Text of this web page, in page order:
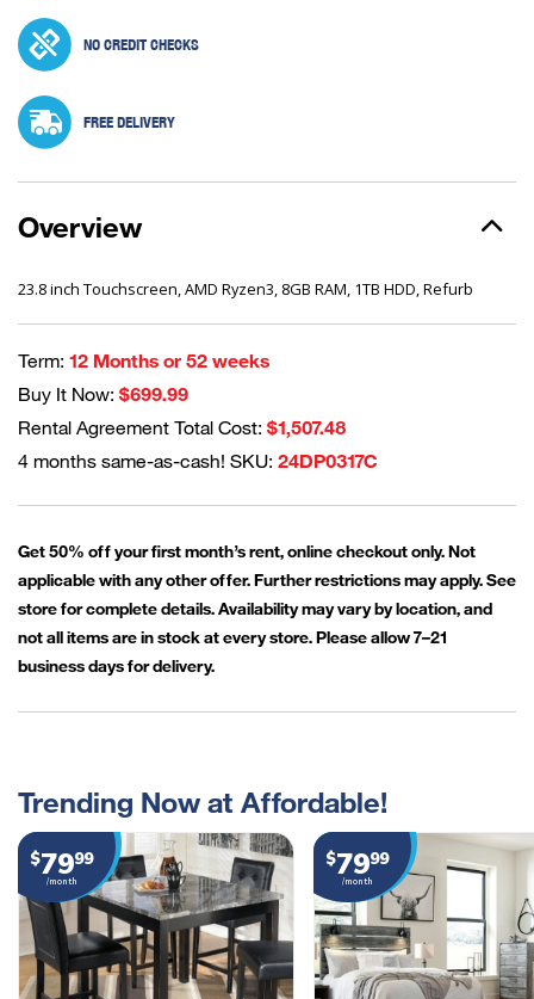
NO CREDIT CHECKS
FREE DELIVERY
Overview
23.8 inch Touchscreen, AMD Ryzen3, 8GB RAM, 1TB HDD, Refurb
Term: 12 Months or 52 weeks
Buy It Now: $699.99
Rental Agreement Total Cost: $1,507.48
4 months same-as-cash! SKU: 24DP0317C
Get 50% off your first month’s rent, online checkout only. Not
applicable with any other offer. Further restrictions may apply. See
store for complete details. Availability may vary by location, and
not all items are in stock at every store. Please allow 7–21
business days for delivery.
Trending Now at Affordable!
$7999
/month
$7999
/month